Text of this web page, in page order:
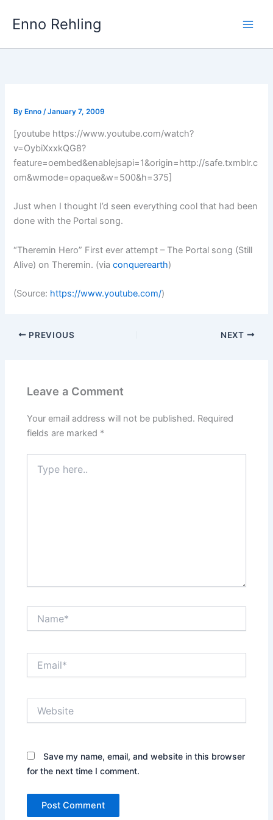
Enno Rehling
By Enno/January 7, 2009
[youtube https://www.youtube.com/watch?
v=OybiXxxkQG8?
feature=oembed&enablejsapi=1&origin=http://safe.txmblr.c
om&wmode=opaque&w=500&h=375]
Just when I thought I’d seen everything cool that had been
done with the Portal song.
“Theremin Hero” First ever attempt – The Portal song (Still
Alive) on Theremin. (viaconquerearth)
(Source: https://www.youtube.com/)
PREVIOUS NEXT
Leave a Comment
Your email address will not be published. Required
fields are marked *
here..
Save my name, email, and website in this browser
for the next time I comment.